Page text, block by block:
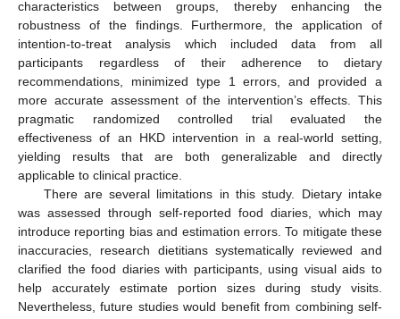
characteristics between groups, thereby enhancing the
robustness of the findings. Furthermore, the application of
intention-to-treat analysis which included data from all
participants regardless of their adherence to dietary
recommendations, minimized type 1 errors, and provided a
more accurate assessment of the intervention’s effects. This
pragmatic randomized controlled trial evaluated the
effectiveness of an HKD intervention in a real-world setting,
yielding results that are both generalizable and directly
applicable to clinical practice.
There are several limitations in this study. Dietary intake
was assessed through self-reported food diaries, which may
introduce reporting bias and estimation errors. To mitigate these
inaccuracies, research dietitians systematically reviewed and
clarified the food diaries with participants, using visual aids to
help accurately estimate portion sizes during study visits.
Nevertheless, future studies would benefit from combining self-